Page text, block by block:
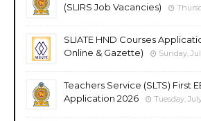
(SLIRS Job Vacancies)
SLIATE HND Courses
Online & Gazette)
Sunday,
Teachers Service (SLTS) First
Application 2026
Tuesday,